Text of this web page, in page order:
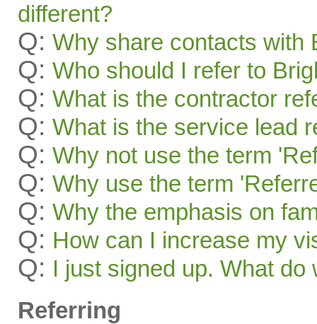
different?
Q: Why share contacts with
Q: Who should I refer to
Q: What is the contractor
Q: What is the service lead
Q: Why not use the term
Q: Why use the term
Q: Why the emphasis on
Q: How can I increase my
Q: I just signed up. What do
Referring